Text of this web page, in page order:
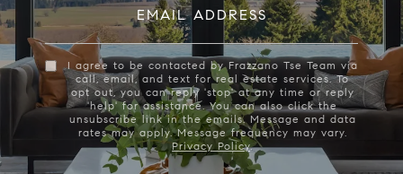
EMAIL ADDRESS
I agree to be contacted by Frazzano Tse Team via
call, email, and text for real estate services. To
opt out, you can reply 'stop' at any time or reply
'help' for assistance. You can also click the
unsubscribe link in the emails. Message and data
rates may apply. Message frequency may vary.
Privacy Policy.